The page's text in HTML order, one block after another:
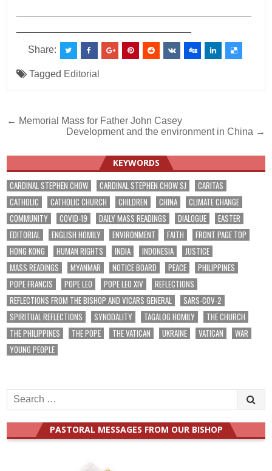
Share:
Tagged Editorial
Post
navigation
← Memorial Mass for Father John Casey
Development and the environment in China →
KEYWORDS
CARDINAL STEPHEN CHOW CARDINAL STEPHEN CHOW SJ
CARITAS
CATHOLIC
CATHOLIC CHURCH CHILDREN CHINA
CLIMATE CHANGE
COMMUNITY
COVID-19 DAILY MASS READINGS DIALOGUE
EASTER
EDITORIAL
ENGLISH HOMILY ENVIRONMENT FAITH
FRONT PAGE TOP
HONG KONG
HUMAN RIGHTS INDIA INDONESIA
JUSTICE
MASS READINGS
MYANMAR NOTICE BOARD PEACE
PHILIPPINES
POPE FRANCIS
POPE LEO POPE LEO XIV
REFLECTIONS
REFLECTIONS FROM THE BISHOP AND VICARS GENERAL
SARS-COV-2
SPIRITUAL REFLECTIONS
SYNODALITY TAGALOG HOMILY
THE CHURCH
THE PHILIPPINES
THE POPE THE VATICAN UKRAINE VATICAN
WAR
YOUNG PEOPLE
Search
for:
PASTORAL MESSAGES FROM OUR BISHOP